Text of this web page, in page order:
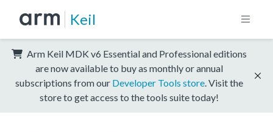
Keil
Arm Keil MDK v6 Essential and Professional editions
are now available to buy as monthly or annual
subscriptions from our Developer Tools store . Visit the
store to get access to the tools suite today!